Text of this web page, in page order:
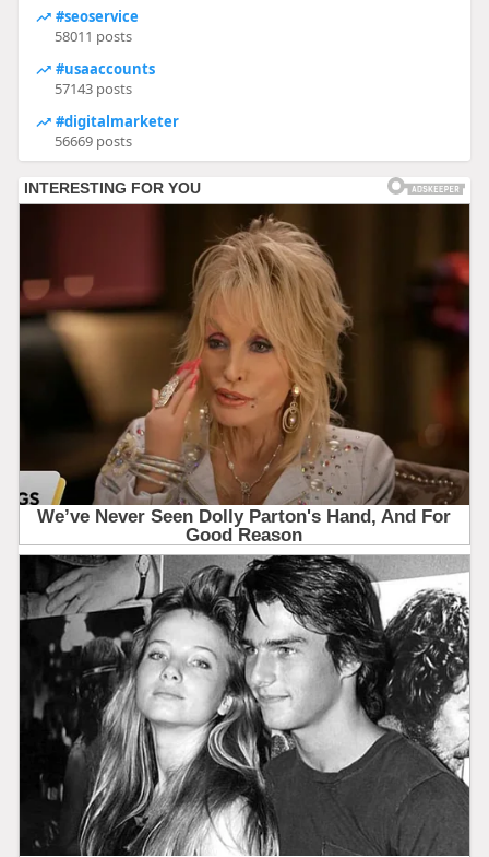
#seoservice
58011 posts
#usaaccounts
57143 posts
#digitalmarketer
56669 posts